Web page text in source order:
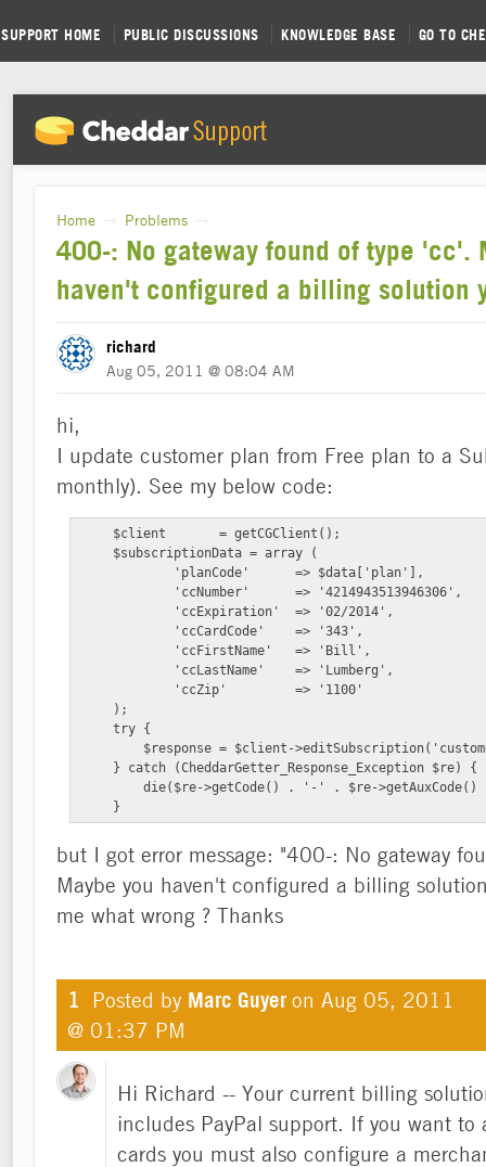
SUPPORT HOME PUBLIC DISCUSSIONS KNOWLEDGE BASE GO TO
Home → Problems →
400-: No gateway found of type 'cc'.
haven't configured a billing solution
richard
Aug 05, 2011 @ 08:04 AM
hi,
I update customer plan from Free plan to a
monthly). See my below code:
    $client       = getCGClient();
    $subscriptionData = array (
            'planCode'      => $data['plan'],
            'ccNumber'      => '4214943513946306',
            'ccExpiration'  => '02/2014',
            'ccCardCode'    => '343',
            'ccFirstName'   => 'Bill',
            'ccLastName'    => 'Lumberg',
            'ccZip'         => '1100'
    );
    try {
$response = $client-
    } catch (CheddarGetter_Response_Exception $re) {
die($re->getCode() . '-' . $re->getAuxCode()
    }
but I got error message: "400-: No gateway
Maybe you haven't configured a billing
me what wrong ? Thanks
1 Posted by Marc Guyer on Aug 05, 2011
@ 01:37 PM
Hi Richard -- Your current billing
includes PayPal support. If you want
cards you must also configure a